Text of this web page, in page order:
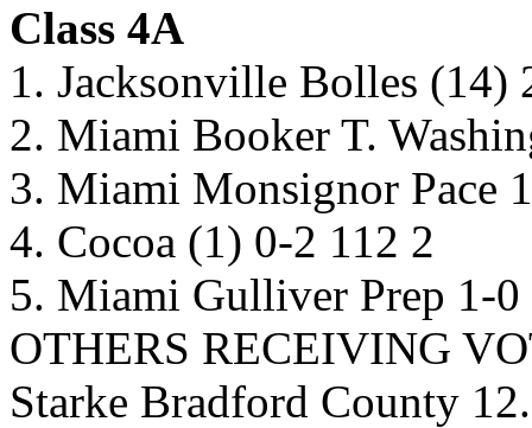
Class 4A
1. Jacksonville Bolles (14)
2. Miami Booker T.
3. Miami Monsignor Pace
4. Cocoa (1) 0-2 112 2
5. Miami Gulliver Prep 1-0
OTHERS RECEIVING
Starke Bradford County 12.